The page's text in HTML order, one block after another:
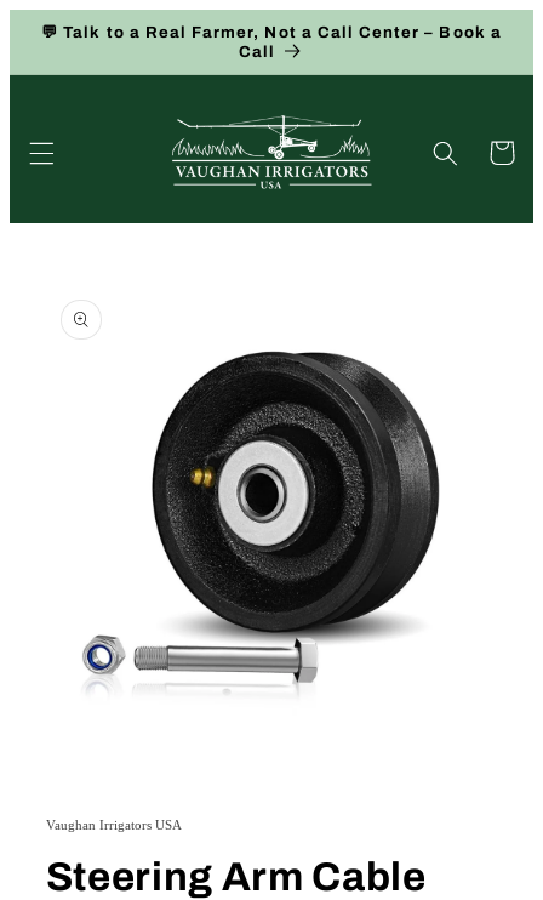
Skip to
💬 Talk to a Real Farmer, Not a Call Center – Book a
Call
Cart
product
information
in
Vaughan Irrigators USA
Steering Arm Cable